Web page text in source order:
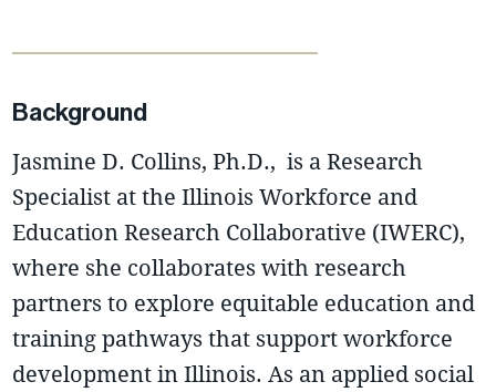
Background
Jasmine D. Collins, Ph.D., is a Research
Specialist at the Illinois Workforce and
Education Research Collaborative (IWERC),
where she collaborates with research
partners to explore equitable education and
training pathways that support workforce
development in Illinois. As an applied social